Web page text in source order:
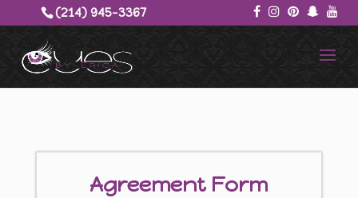
(214) 945-3367‬
Agreement Form